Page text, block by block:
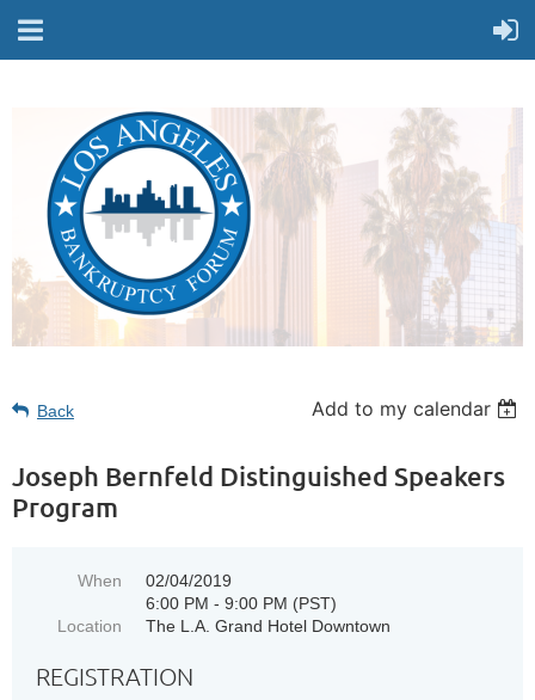
Back Add to my calendar
Joseph Bernfeld Distinguished Speakers
Program
When
02/04/2019
6:00 PM - 9:00 PM (PST)
Location
The L.A. Grand Hotel Downtown
REGISTRATION